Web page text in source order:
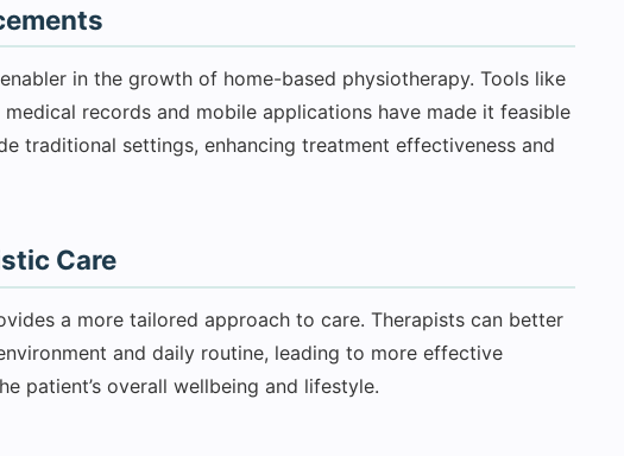
in the growth of home-based physiotherapy. Tools like
records and mobile applications have made it feasible
traditional settings, enhancing treatment effectiveness and
Care
a more tailored approach to care. Therapists can better
and daily routine, leading to more effective
patient’s overall wellbeing and lifestyle.